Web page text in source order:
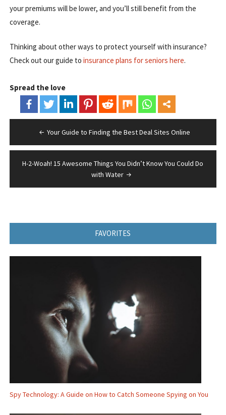
your premiums will be lower, and you’ll still benefit from the
coverage.
Thinking about other ways to protect yourself with insurance?
Check out our guide to insurance plans for seniors here.
Spread the love
Post
navigation
Your Guide to Finding the Best Deal Sites Online
H-2-Woah! 15 Awesome Things You Didn’t Know You Could Do
with Water
FAVORITES
Spy Technology: A Guide on How to Catch Someone Spying on You